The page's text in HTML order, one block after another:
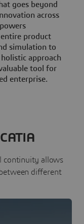
goes beyond
across
product
simulation to
approach
tool for
enterprise.
continuity allows
different